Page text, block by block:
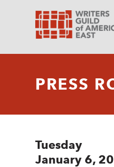
PRESS
Tuesday
January 6,